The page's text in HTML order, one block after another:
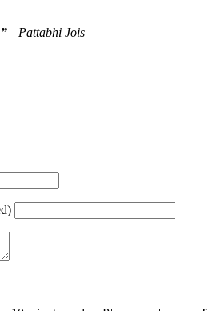
—Pattabhi Jois